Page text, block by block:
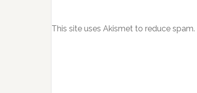
This site uses Akismet to reduce spam.